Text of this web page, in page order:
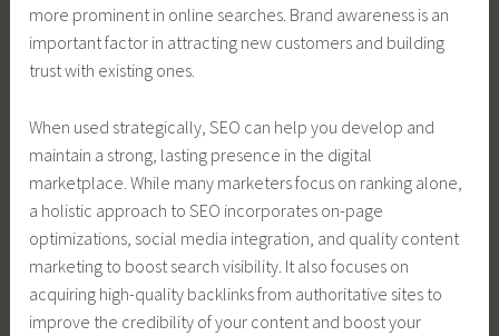
more prominent in online searches. Brand awareness is an
important factor in attracting new customers and building
trust with existing ones.
When used strategically, SEO can help you develop and
maintain a strong, lasting presence in the digital
marketplace. While many marketers focus on ranking alone,
a holistic approach to SEO incorporates on-page
optimizations, social media integration, and quality content
marketing to boost search visibility. It also focuses on
acquiring high-quality backlinks from authoritative sites to
improve the credibility of your content and boost your